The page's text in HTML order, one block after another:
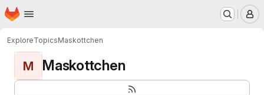
Skip to main content
Homepage
ExploreTopicsMaskottchen
M Maskottchen